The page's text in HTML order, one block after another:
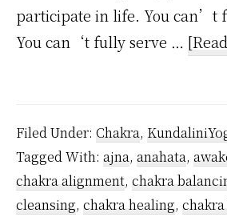
participate in life. You can’t
You can‘t fully serve …
Filed Under: Chakra,
Tagged With: ajna, anahata,
chakra alignment, chakra
cleansing, chakra healing,